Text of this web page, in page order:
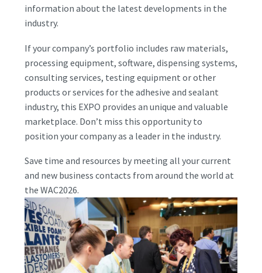
information about the latest developments in the
industry.
If your company’s portfolio includes raw materials,
processing equipment, software, dispensing systems,
consulting services, testing equipment or other
products or services for the adhesive and sealant
industry, this EXPO provides an unique and valuable
marketplace. Don’t miss this opportunity to
position your company as a leader in the industry.
Save time and resources by meeting all your current
and new business contacts from around the world at
the WAC2026.